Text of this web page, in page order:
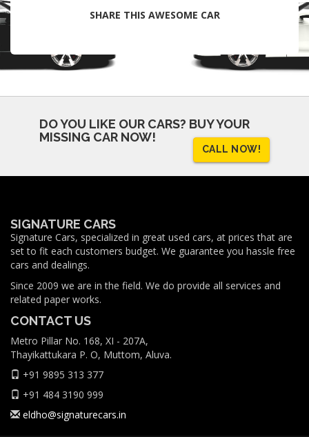
SHARE THIS AWESOME CAR
DO YOU LIKE OUR CARS? BUY YOUR
MISSING CAR NOW!
CALL NOW!
SIGNATURE CARS
Signature Cars, specialized in great used cars, at prices that are
set to fit each customers budget. We guarantee you hassle free
cars and dealings.
Since 2009 we are in the field. We do provide all services and
related paper works.
CONTACT US
Metro Pillar No. 168, XI - 207A,
Thayikattukara P. O, Muttom, Aluva.
+91 9895 313 377
+91 484 3190 999
eldho@signaturecars.in